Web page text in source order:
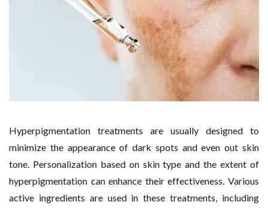
Hyperpigmentation treatments are usually designed to
minimize the appearance of dark spots and even out skin
tone. Personalization based on skin type and the extent of
hyperpigmentation can enhance their effectiveness. Various
active ingredients are used in these treatments, including